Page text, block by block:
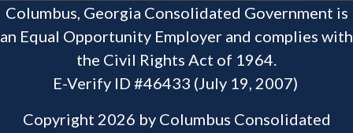
Columbus, Georgia Consolidated Government is
an Equal Opportunity Employer and complies with
the Civil Rights Act of 1964.
E-Verify ID #46433 (July 19, 2007)
Copyright 2026 by Columbus Consolidated